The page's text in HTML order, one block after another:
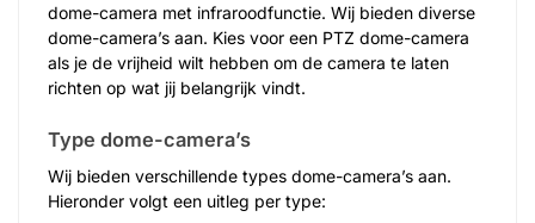
dome-camera met infraroodfunctie. Wij bieden diverse
dome-camera’s aan. Kies voor een PTZ dome-camera
als je de vrijheid wilt hebben om de camera te laten
richten op wat jij belangrijk vindt.
Type dome-camera’s
Wij bieden verschillende types dome-camera’s aan.
Hieronder volgt een uitleg per type: